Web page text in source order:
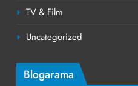
TV & Film
Uncategorized
Blogarama